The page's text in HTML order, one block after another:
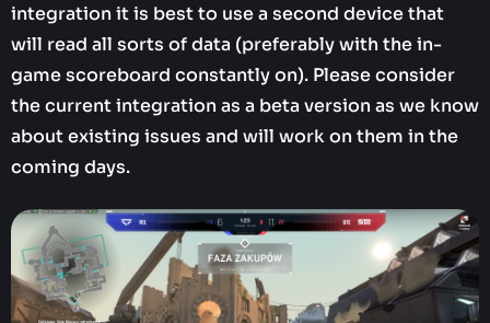
integration it is best to use a second device that
will read all sorts of data (preferably with the in-
game scoreboard constantly on). Please consider
the current integration as a beta version as we know
about existing issues and will work on them in the
coming days.